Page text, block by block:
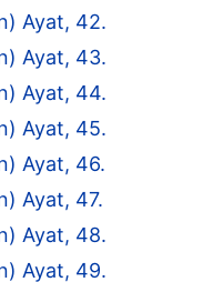
Ayat, 42.
Ayat, 43.
Ayat, 44.
Ayat, 45.
Ayat, 46.
Ayat, 47.
Ayat, 48.
Ayat, 49.